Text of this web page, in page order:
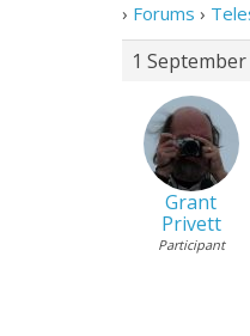
› Forums ›
1
Grant
Privett
Participant